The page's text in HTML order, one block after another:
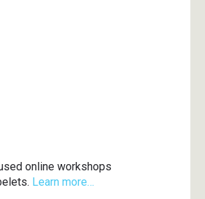
online workshops
Learn more…